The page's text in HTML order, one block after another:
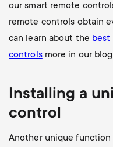
our smart remote
remote controls obtain
can learn about the best
controlsmore in our
Installing a
control
Another unique